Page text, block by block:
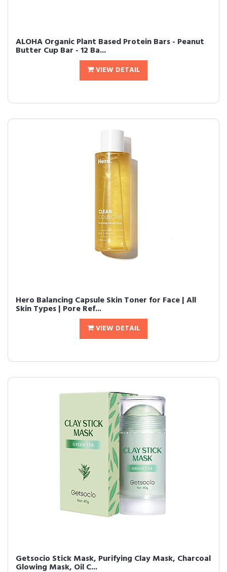
ALOHA Organic Plant Based Protein Bars - Peanut
Butter Cup Bar - 12 Ba...
VIEW DETAIL
Hero Balancing Capsule Skin Toner for Face | All
Skin Types | Pore Ref...
VIEW DETAIL
Getsocio Stick Mask, Purifying Clay Mask, Charcoal
Glowing Mask, Oil C...